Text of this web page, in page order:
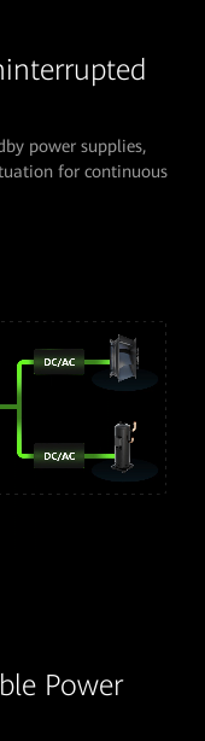
power supplies,
for continuous
Power